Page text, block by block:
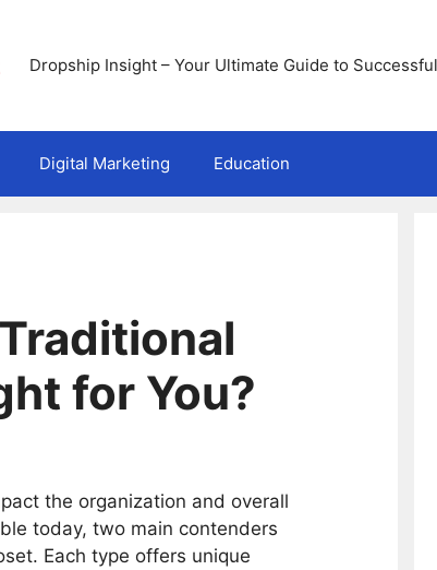
Dropship Insight – Your Ultimate Guide to
Digital Marketing Education
for You?
the organization and overall
today, two main contenders
Each type offers unique